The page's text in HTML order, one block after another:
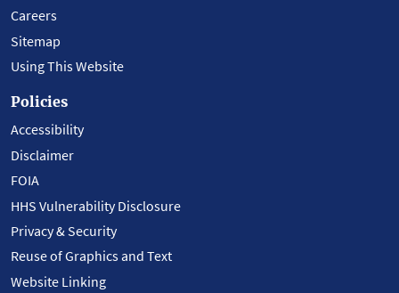
Careers
Sitemap
Using This Website
Policies
Accessibility
Disclaimer
FOIA
HHS Vulnerability Disclosure
Privacy & Security
Reuse of Graphics and Text
Website Linking